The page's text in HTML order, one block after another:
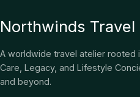
Northwinds Travel
A worldwide travel atelier rooted
Care, Legacy, and Lifestyle
and beyond.